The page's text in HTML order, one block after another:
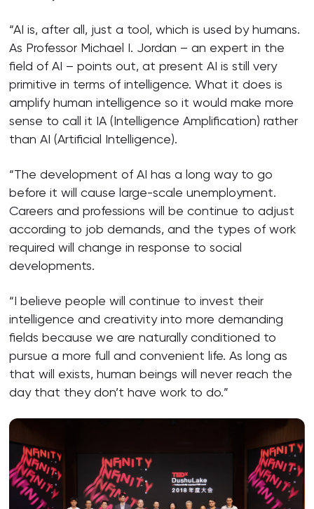
“AI is, after all, just a tool, which is used by humans.
As Professor Michael I. Jordan – an expert in the
field of AI – points out, at present AI is still very
primitive in terms of intelligence. What it does is
amplify human intelligence so it would make more
sense to call it IA (Intelligence Amplification) rather
than AI (Artificial Intelligence).
“The development of AI has a long way to go
before it will cause large-scale unemployment.
Careers and professions will be continue to adjust
according to job demands, and the types of work
required will change in response to social
developments.
“I believe people will continue to invest their
intelligence and creativity into more demanding
fields because we are naturally conditioned to
pursue a more full and convenient life. As long as
that will exists, human beings will never reach the
day that they don’t have work to do.”